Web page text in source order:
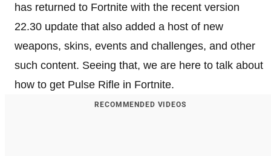
has returned to Fortnite with the recent version
22.30 update that also added a host of new
weapons, skins, events and challenges, and other
such content. Seeing that, we are here to talk about
how to get Pulse Rifle in Fortnite.
RECOMMENDED VIDEOS